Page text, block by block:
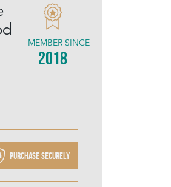
MEMBER SINCE
2018
Purchase securely